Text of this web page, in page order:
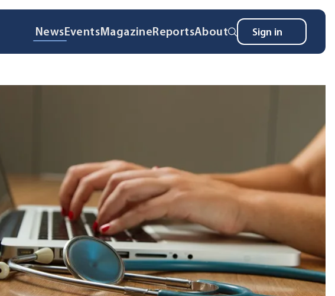
NewsEventsMagazineReportsAbout Sign in